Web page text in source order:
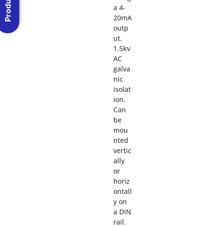
a 4-
20mA
outp
ut.
1.5kv
AC
galva
nic
isolat
ion.
Can
be
mou
nted
vertic
ally
or
horiz
ontall
y on
a DIN
rail.